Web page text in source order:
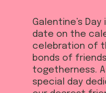
Galentine’s
date on the
celebration of
bonds of
togetherness.
special day